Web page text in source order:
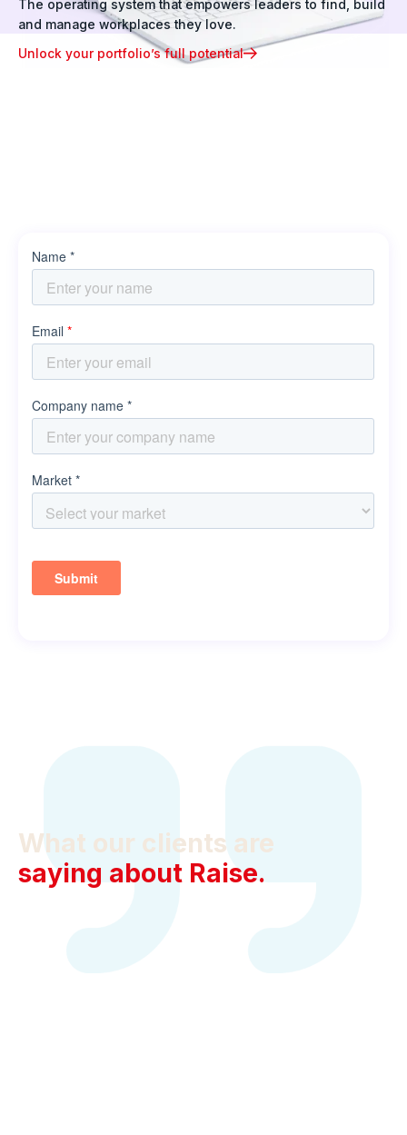
The operating system that empowers leaders to find, build
and manage workplaces they love.
Unlock your portfolio’s full potential
What our clients are
saying about Raise.